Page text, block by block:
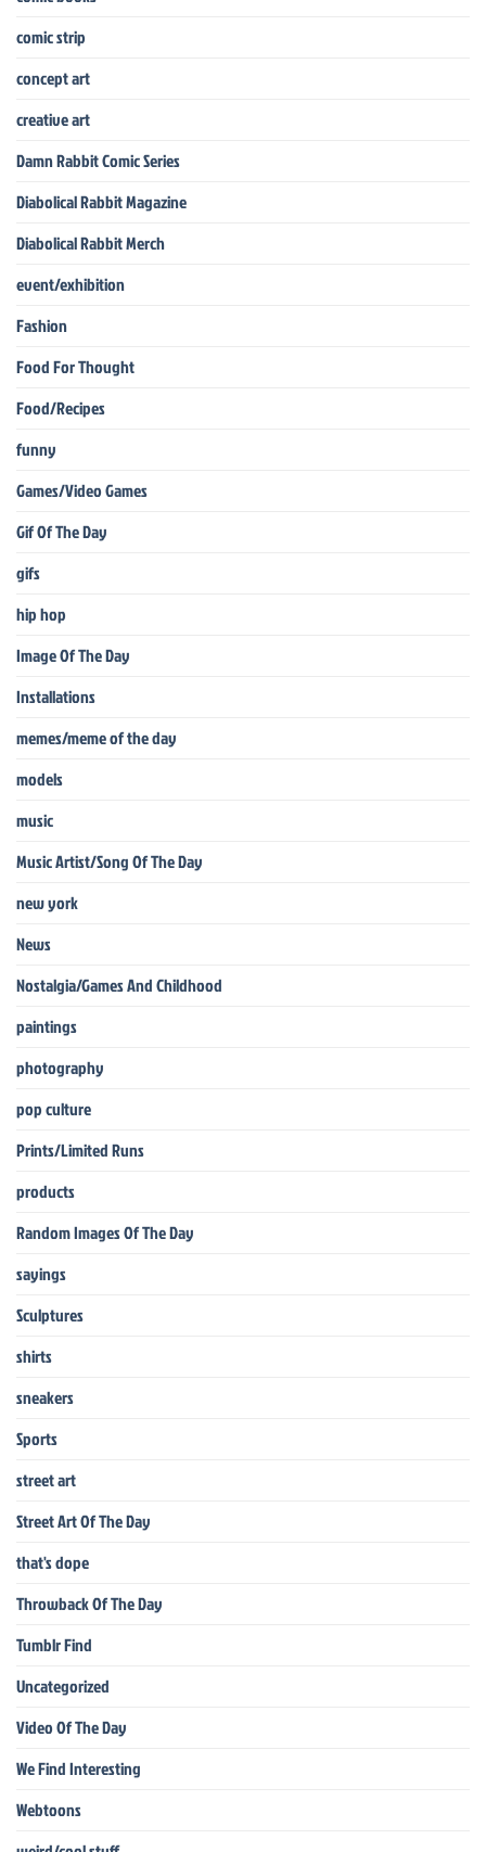
comic strip
concept art
creative art
Damn Rabbit Comic Series
Diabolical Rabbit Magazine
Diabolical Rabbit Merch
event/exhibition
Fashion
Food For Thought
Food/Recipes
funny
Games/Video Games
Gif Of The Day
gifs
hip hop
Image Of The Day
Installations
memes/meme of the day
models
music
Music Artist/Song Of The Day
new york
News
Nostalgia/Games And Childhood
paintings
photography
pop culture
Prints/Limited Runs
products
Random Images Of The Day
sayings
Sculptures
shirts
sneakers
Sports
street art
Street Art Of The Day
that's dope
Throwback Of The Day
Tumblr Find
Uncategorized
Video Of The Day
We Find Interesting
Webtoons